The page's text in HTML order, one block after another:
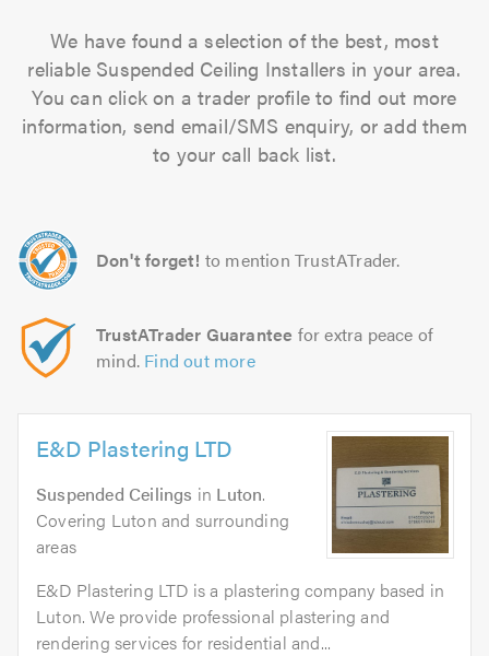
We have found a selection of the best, most
reliable Suspended Ceiling Installers in your area.
You can click on a trader profile to find out more
information, send email/SMS enquiry, or add them
to your call back list.
Don't forget! to mention TrustATrader.
TrustATrader Guarantee for extra peace of
mind. Find out more
E&D Plastering LTD
Suspended Ceilings in Luton.
Covering Luton and surrounding
areas
E&D Plastering LTD is a plastering company based in
Luton. We provide professional plastering and
rendering services for residential and...